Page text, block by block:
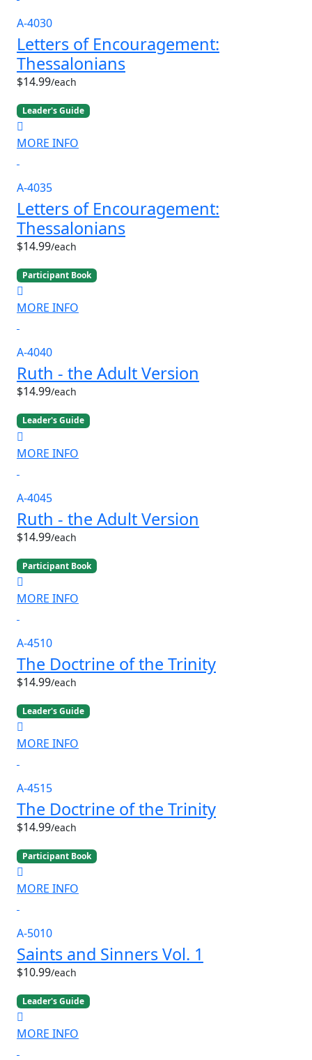
A-4030
Letters of Encouragement:
Thessalonians
$14.99/each
Leader's Guide
MORE INFO
A-4035
Letters of Encouragement:
Thessalonians
$14.99/each
Participant Book
MORE INFO
A-4040
Ruth - the Adult Version
$14.99/each
Leader's Guide
MORE INFO
A-4045
Ruth - the Adult Version
$14.99/each
Participant Book
MORE INFO
A-4510
The Doctrine of the Trinity
$14.99/each
Leader's Guide
MORE INFO
A-4515
The Doctrine of the Trinity
$14.99/each
Participant Book
MORE INFO
A-5010
Saints and Sinners Vol. 1
$10.99/each
Leader's Guide
MORE INFO